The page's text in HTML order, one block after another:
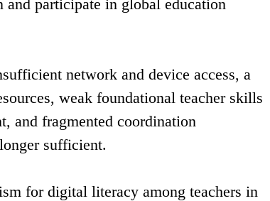
and participate in global education
network and device access, a
weak foundational teacher skills
and fragmented coordination
sufficient.
for digital literacy among teachers in